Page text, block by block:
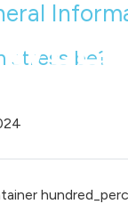
stress be?